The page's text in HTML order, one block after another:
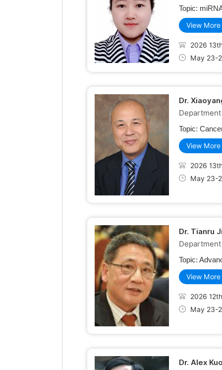
Topic:
View More
2026
May 23-
Dr.
Topic:
View More
2026
May 23-
Dr. Tianru
Topic:
View More
2026
May 23-
Dr. Alex